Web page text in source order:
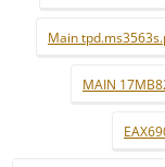
Main
MAIN